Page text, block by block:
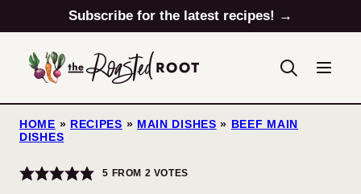
to
content
Subscribe for the latest recipes! →
HOME » RECIPES » MAIN DISHES » BEEF MAIN
DISHES
5 FROM 2 VOTES